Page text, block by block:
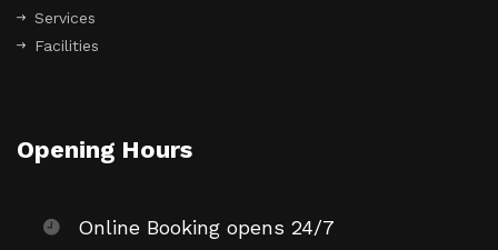
Services
Facilities
Opening Hours
Online Booking opens 24/7